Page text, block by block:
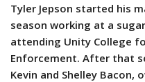
Tyler Jepson started his
season working at a
attending Unity College
Enforcement. After that
Kevin and Shelley Bacon,